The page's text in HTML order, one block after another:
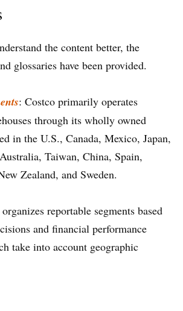
the content better, the
glossaries have been provided.
: Costco primarily operates
through its wholly owned
in the U.S., Canada, Mexico, Japan,
Taiwan, China, Spain,
Zealand, and Sweden.
reportable segments based
and financial performance
take into account geographic